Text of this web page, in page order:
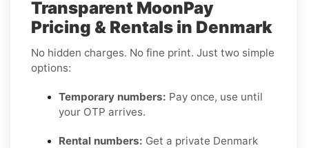
Transparent MoonPay
Pricing & Rentals in Denmark
No hidden charges. No fine print. Just two simple
options:
Temporary numbers: Pay once, use until
your OTP arrives.
Rental numbers: Get a private Denmark